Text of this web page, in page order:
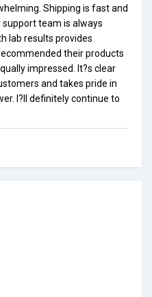
Shipping is fast and
team is always
lab results provides
their products
impressed. It?s clear
and takes pride in
I?ll definitely continue to